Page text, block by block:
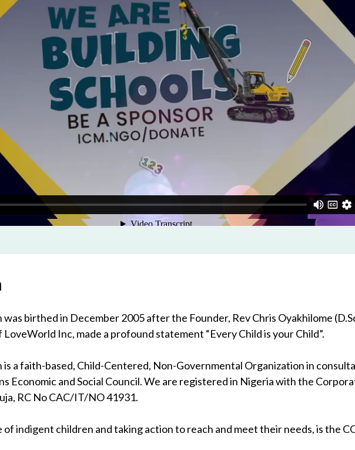
Program
birthed in December 2005 after the Founder, Rev Chris Oyakhilome
Inc, made a profound statement “Every Child is your Child”.
a faith-based, Child-Centered, Non-Governmental Organization in
Economic and Social Council. We are registered in Nigeria with the
RC No CAC/IT/NO 41931.
indigent children and taking action to reach and meet their needs, is the